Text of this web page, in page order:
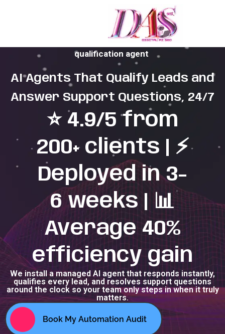
Missed calls and slow replies are costing you leads.
We fix that with a managed AI support and lead
qualification agent
AI Agents That Qualify Leads and
Answer Support Questions, 24/7
⭐ 4.9/5 from
200+ clients | ⚡
Deployed in 3-
6 weeks | 📊
Average 40%
efficiency gain
We install a managed AI agent that responds instantly,
qualifies every lead, and resolves support questions
around the clock so your team only steps in when it truly
matters.
Book My Automation Audit